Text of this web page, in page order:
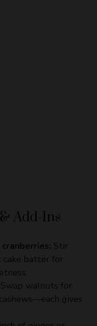
Stir
walnuts for
gives
of ginger or
for a warming